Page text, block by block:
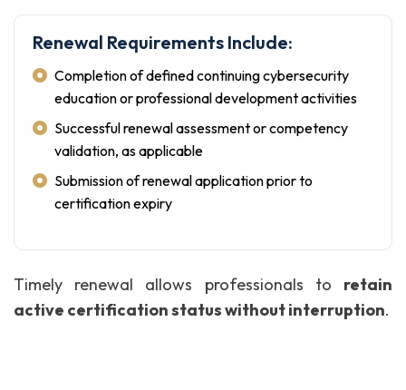
Renewal Requirements Include:
Completion of defined continuing cybersecurity
education or professional development activities
Successful renewal assessment or competency
validation, as applicable
Submission of renewal application prior to
certification expiry
Timely renewal allows professionals to retain
active certification status without interruption.